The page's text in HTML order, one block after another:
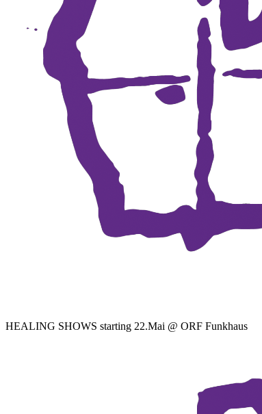
HEALING SHOWS starting 22.Mai @ ORF Funkhaus